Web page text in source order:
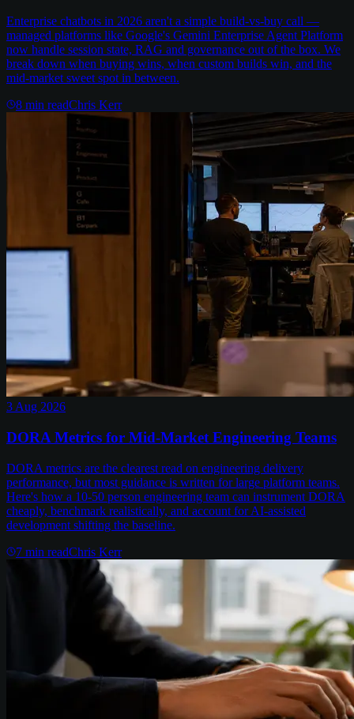
Enterprise chatbots in 2026 aren't a simple build-vs-buy call —
managed platforms like Google's Gemini Enterprise Agent Platform
now handle session state, RAG and governance out of the box. We
break down when buying wins, when custom builds win, and the
mid-market sweet spot in between.
8 min readChris Kerr
3 Aug 2026
DORA Metrics for Mid-Market Engineering Teams
DORA metrics are the clearest read on engineering delivery
performance, but most guidance is written for large platform teams.
Here's how a 10-50 person engineering team can instrument DORA
cheaply, benchmark realistically, and account for AI-assisted
development shifting the baseline.
7 min readChris Kerr